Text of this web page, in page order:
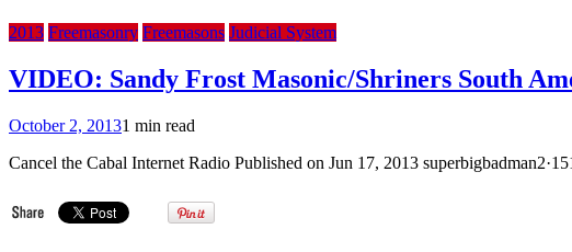
2013 Freemasonry Freemasons Judicial System
VIDEO: Sandy Frost Masonic/Shriners South
October 2, 20131 min read
Cancel the Cabal Internet Radio Published on Jun 17, 2013